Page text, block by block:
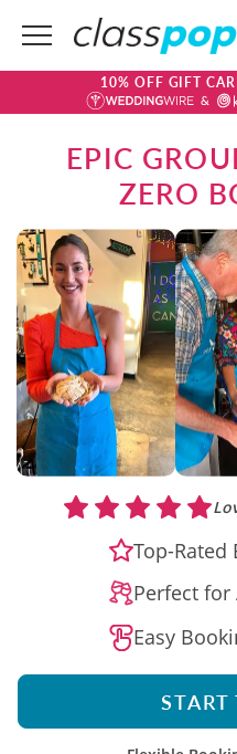
10% OFF GIFT
EPIC
ZERO
Top-Rated
Perfect for
Easy